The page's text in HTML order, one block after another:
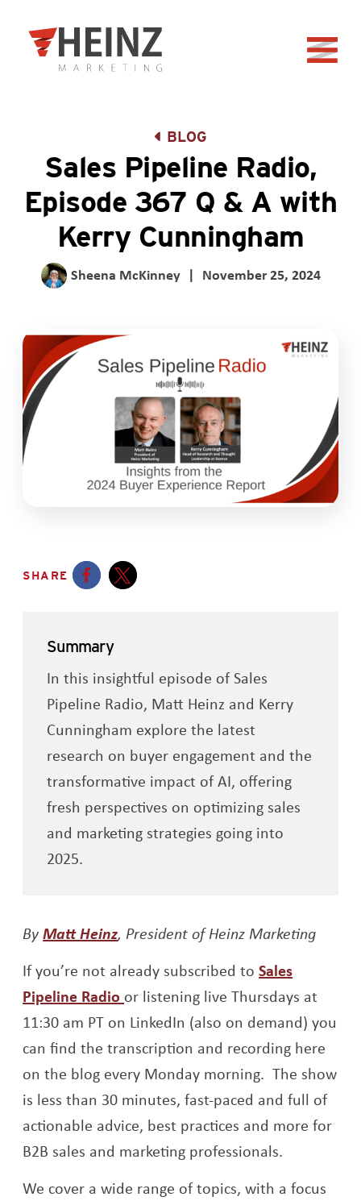
Back to home
BLOG
Sales Pipeline Radio,
Episode 367 Q & A with
Kerry Cunningham
Sheena McKinney | November 25, 2024
SHARE
Summary
In this insightful episode of Sales
Pipeline Radio, Matt Heinz and Kerry
Cunningham explore the latest
research on buyer engagement and the
transformative impact of AI, offering
fresh perspectives on optimizing sales
and marketing strategies going into
2025.
ByMatt HeinzOpens a new window
, President of Heinz Marketing
If you’re not already subscribed toSales
Pipeline Radio Opens a new window
or listening live Thursdays at
11:30 am PT on LinkedIn (also on demand) you
can find the transcription and recording here
on the blog every Monday morning. The show
is less than 30 minutes, fast-paced and full of
actionable advice, best practices and more for
B2B sales and marketing professionals.
We cover a wide range of topics, with a focus